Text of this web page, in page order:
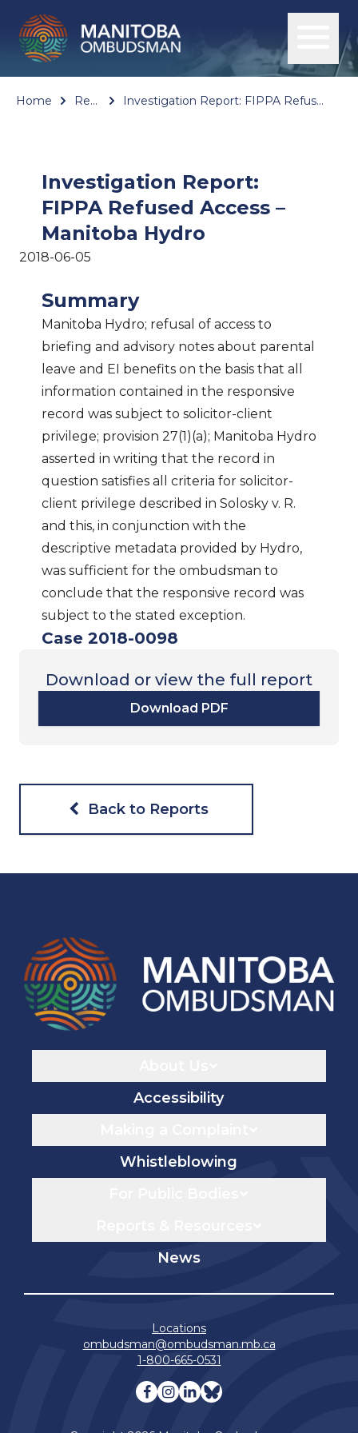
Home Reports Investigation Report: FIPPA Refused Access – Manitoba Hydro
Investigation Report:
FIPPA Refused Access –
Manitoba Hydro
2018-06-05
Summary
Manitoba Hydro; refusal of access to
briefing and advisory notes about parental
leave and EI benefits on the basis that all
information contained in the responsive
record was subject to solicitor-client
privilege; provision 27(1)(a); Manitoba Hydro
asserted in writing that the record in
question satisfies all criteria for solicitor-
client privilege described in Solosky v. R.
and this, in conjunction with the
descriptive metadata provided by Hydro,
was sufficient for the ombudsman to
conclude that the responsive record was
subject to the stated exception.
Case 2018-0098
Download or view the full report
Download PDF
Back to Reports
Accessibility
Whistleblowing
News
Locations
ombudsman@ombudsman.mb.ca
1-800-665-0531
Visit our facebook page
Visit our instagram page
Visit our linkedin
Visit our bluesky